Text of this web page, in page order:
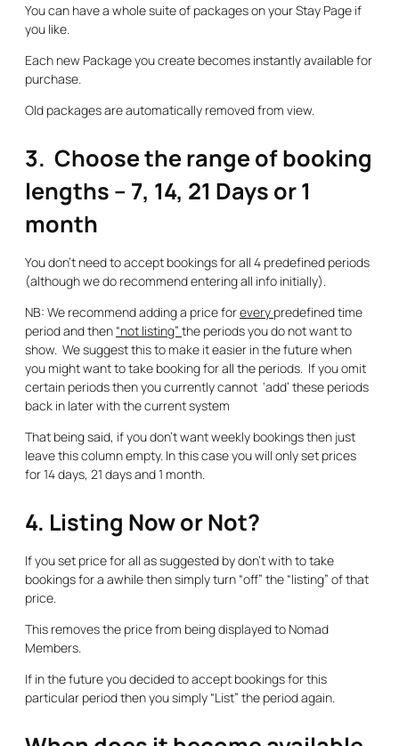
You can have a whole suite of packages on your Stay Page if
you like.
Each new Package you create becomes instantly available for
purchase.
Old packages are automatically removed from view.
3. Choose the range of booking
lengths – 7, 14, 21 Days or 1
month
You don’t need to accept bookings for all 4 predefined periods
(although we do recommend entering all info initially).
NB: We recommend adding a price forevery predefined time
period and then “not listing” the periods you do not want to
show. We suggest this to make it easier in the future when
you might want to take booking for all the periods. If you omit
certain periods then you currently cannot ‘add’ these periods
back in later with the current system
That being said, if you don’t want weekly bookings then just
leave this column empty. In this case you will only set prices
for 14 days, 21 days and 1 month.
4. Listing Now or Not?
If you set price for all as suggested by don’t with to take
bookings for a awhile then simply turn “off” the “listing” of that
price.
This removes the price from being displayed to Nomad
Members.
If in the future you decided to accept bookings for this
particular period then you simply “List” the period again.